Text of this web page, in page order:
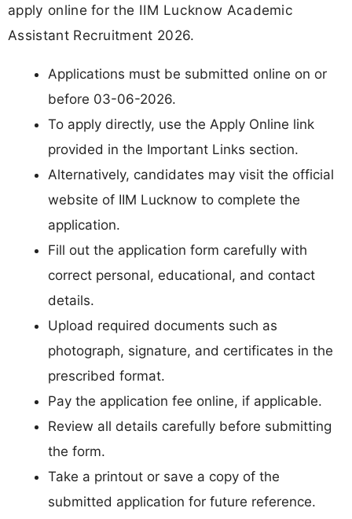
apply online for the IIM Lucknow Academic
Assistant Recruitment 2026.
Applications must be submitted online on or
before 03-06-2026.
To apply directly, use the Apply Online link
provided in the Important Links section.
Alternatively, candidates may visit the official
website of IIM Lucknow to complete the
application.
Fill out the application form carefully with
correct personal, educational, and contact
details.
Upload required documents such as
photograph, signature, and certificates in the
prescribed format.
Pay the application fee online, if applicable.
Review all details carefully before submitting
the form.
Take a printout or save a copy of the
submitted application for future reference.